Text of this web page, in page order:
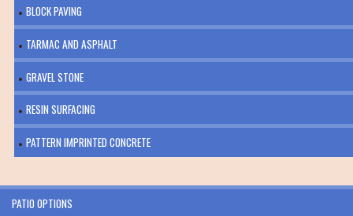
BLOCK PAVING
TARMAC AND ASPHALT
GRAVEL STONE
RESIN SURFACING
PATTERN IMPRINTED CONCRETE
PATIO OPTIONS